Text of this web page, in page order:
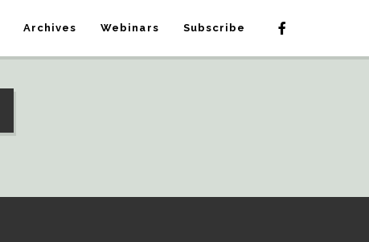
Archives Webinars Subscribe